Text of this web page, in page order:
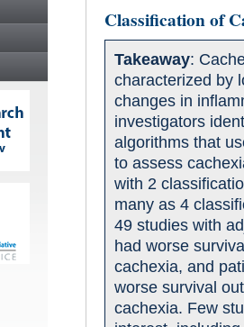
Classification of
Takeaway:
characterized by
changes in
investigators
algorithms that
to assess
with 2
many as 4
49 studies with
had worse
cachexia, and
worse survival
cachexia. Few